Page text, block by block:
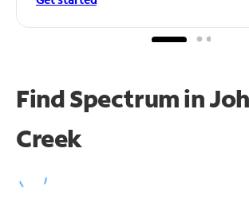
Find Spectrum in
Creek